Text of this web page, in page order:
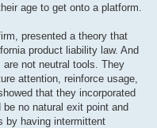
age to get onto a platform.
presented a theory that
product liability law. And
not neutral tools. They
attention, reinforce usage,
that they incorporated
no natural exit point and
by having intermittent